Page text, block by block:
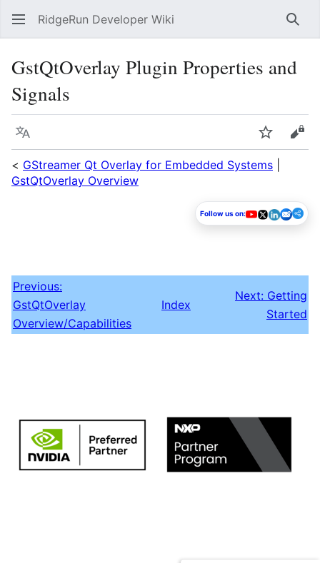
RidgeRun Developer Wiki
GstQtOverlay Plugin Properties and
Signals
Language Watch
< GStreamer Qt Overlay for Embedded Systems
GstQtOverlay Overview
Follow us on:
Previous:
GstQtOverlay
Overview/Capabilities
Index
Next: Getting
Started